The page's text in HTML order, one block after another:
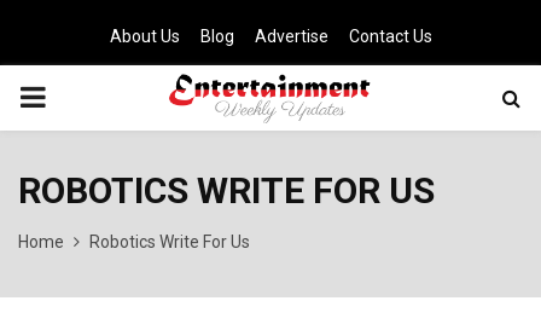
About Us Blog Advertise Contact Us
PRIMARY
ROBOTICS WRITE FOR US
Home Robotics Write For Us